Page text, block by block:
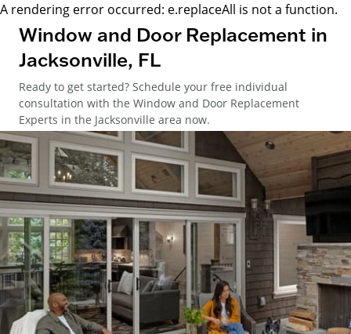
A rendering error occurred: e.replaceAll is not a function.
Window and Door Replacement in
Jacksonville, FL
Ready to get started? Schedule your free individual
consultation with the Window and Door Replacement
Experts in the Jacksonville area now.